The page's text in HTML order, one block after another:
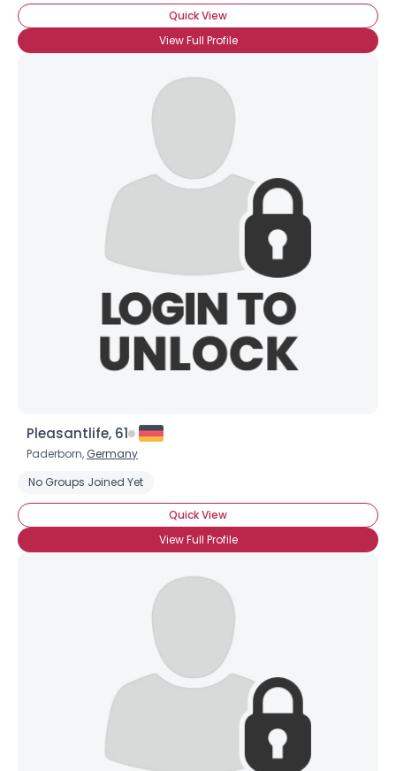
Quick View
View Full Profile
Pleasantlife, 61
Paderborn, Germany
No Groups Joined Yet
Quick View
View Full Profile